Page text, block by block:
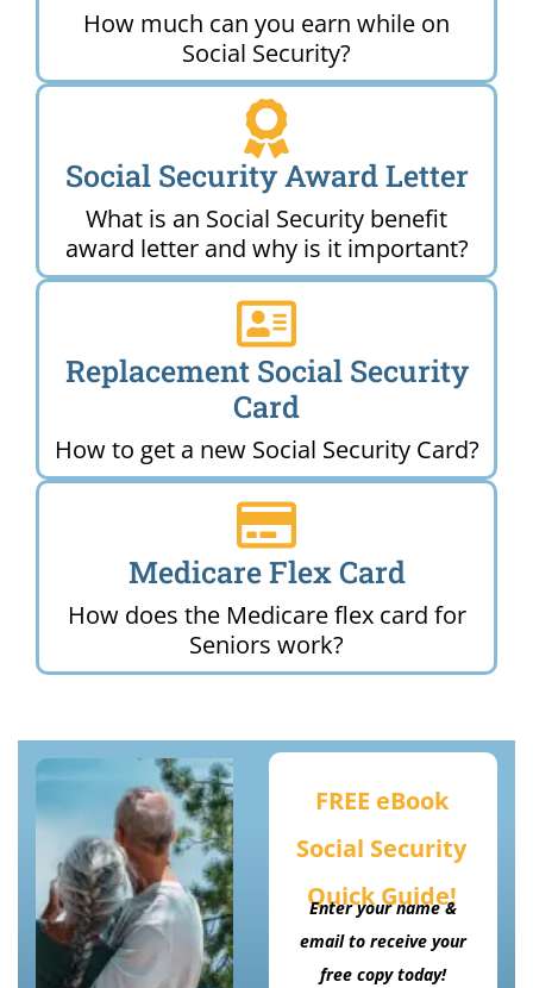
How much can you earn while on
Social Security?
Social Security Award Letter
What is an Social Security benefit
award letter and why is it important?
Replacement Social Security
Card
How to get a new Social Security Card?
Medicare Flex Card
How does the Medicare flex card for
Seniors work?
FREE eBook
Social Security
Quick Guide!
Enter your name &
email to receive your
free copy today!